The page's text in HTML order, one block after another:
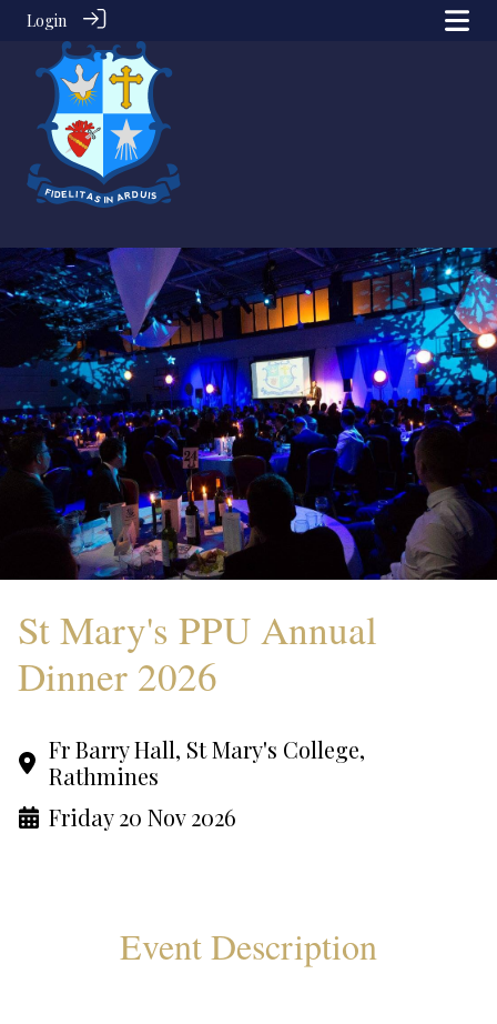
Login
St Mary's PPU Annual
Dinner 2026
Fr Barry Hall, St Mary's College,
Rathmines
Friday 20 Nov 2026
Event Description